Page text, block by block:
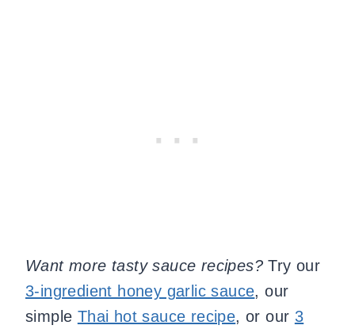
Want more tasty sauce recipes? Try our
3-ingredient honey garlic sauce, our
simple Thai hot sauce recipe, or our 3